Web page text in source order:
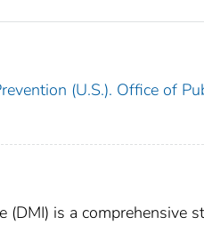
(U.S.). Office of
(DMI) is a comprehensive